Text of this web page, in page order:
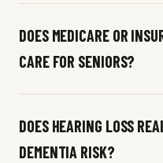
concierge
DOES MEDICARE OR
CARE FOR SENIORS?
DOES HEARING LOSS
DEMENTIA RISK?